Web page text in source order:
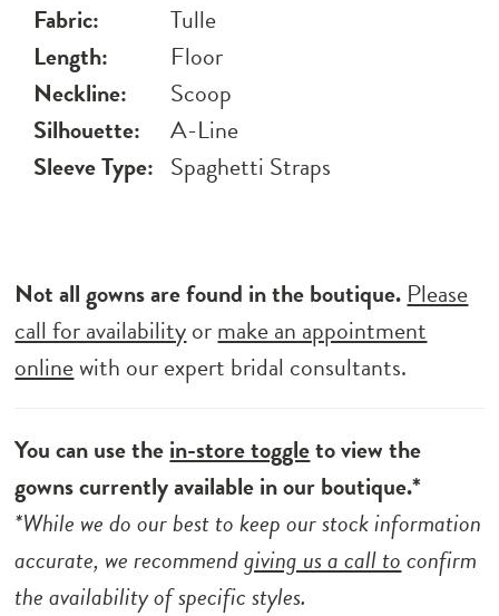
Fabric:
Tulle
Length:
Floor
Neckline:
Scoop
Silhouette:
A-Line
Sleeve Type: Spaghetti Straps
Not all gowns are found in the boutique. Please
call for availabilityormake an appointment
onlinewith our expert bridal consultants.
You can use thein-store toggleto view the
gowns currently available in our boutique.*
*While we do our best to keep our stock information
accurate, we recommendgiving us a call toconfirm
the availability of specific styles.